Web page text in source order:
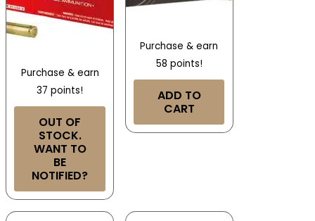
Purchase & earn
37 points!
OUT OF
STOCK.
WANT TO
BE
NOTIFIED?
Purchase & earn
58 points!
ADD TO
CART